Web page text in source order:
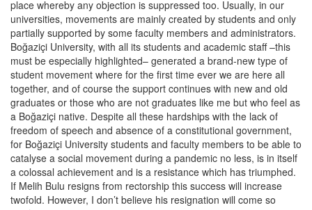
place whereby any objection is suppressed too. Usually, in our
universities, movements are mainly created by students and only
partially supported by some faculty members and administrators.
Boğaziçi University, with all its students and academic staff –this
must be especially highlighted– generated a brand-new type of
student movement where for the first time ever we are here all
together, and of course the support continues with new and old
graduates or those who are not graduates like me but who feel as
a Boğaziçi native. Despite all these hardships with the lack of
freedom of speech and absence of a constitutional government,
for Boğaziçi University students and faculty members to be able to
catalyse a social movement during a pandemic no less, is in itself
a colossal achievement and is a resistance which has triumphed.
If Melih Bulu resigns from rectorship this success will increase
twofold. However, I don’t believe his resignation will come so